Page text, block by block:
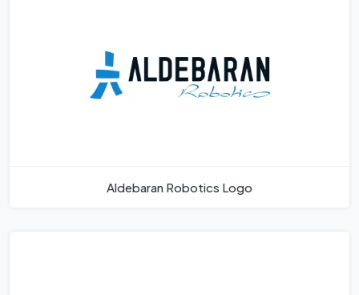
Aldebaran Robotics Logo